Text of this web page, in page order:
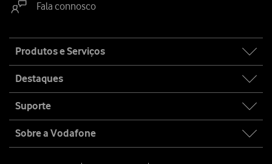
Fala connosco
map
Produtos e Serviços
Destaques
Suporte
Sobre a Vodafone